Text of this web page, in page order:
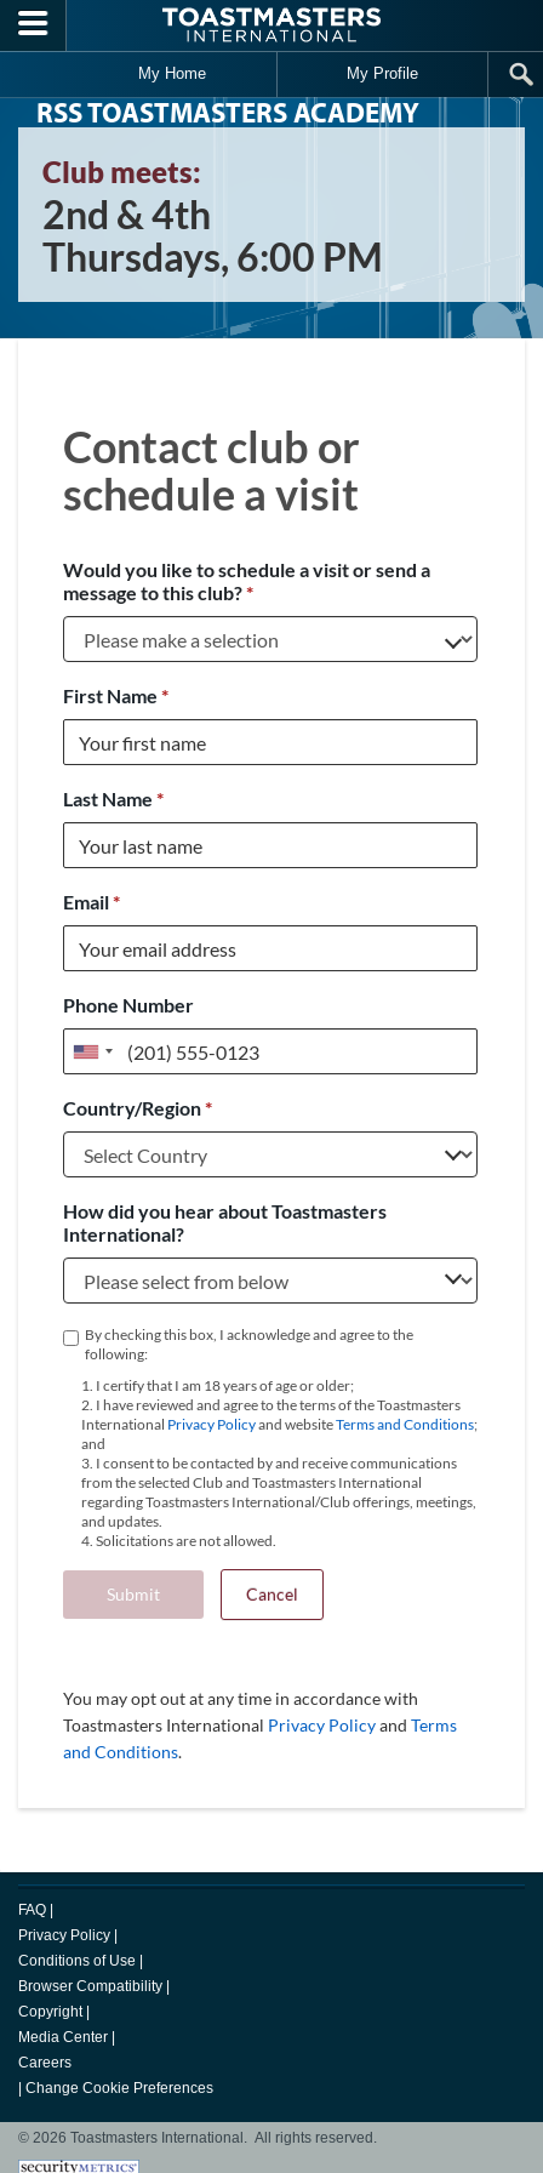
Skip to main content
My Home My Profile
RSS TOASTMASTERS ACADEMY
Club meets:
2nd & 4th
Thursdays, 6:00 PM
Contact club or
schedule a visit
Would you like to schedule a visit or send a
message to this club?*
First Name *
Last Name *
Email*
Phone Number
United
+1
Country/Region*
How did you hear about Toastmasters
International?
By checking this box, I acknowledge and agree to the
following:
1. I certify that I am 18 years of age or older;
2. I have reviewed and agree to the terms of the Toastmasters
International Privacy Policyand websiteTerms and Conditions;
and
3. I consent to be contacted by and receive communications
from the selected Club and Toastmasters International
regarding Toastmasters International/Club offerings, meetings,
and updates.
4. Solicitations are not allowed.
Submit Cancel
You may opt out at any time in accordance with
Toastmasters International Privacy Policyand Terms
and Conditions.
FAQ
Privacy Policy
Conditions of Use
Browser Compatibility
Copyright
Media Center
Careers
Change Cookie Preferences
© 2026 Toastmasters International. All rights reserved.